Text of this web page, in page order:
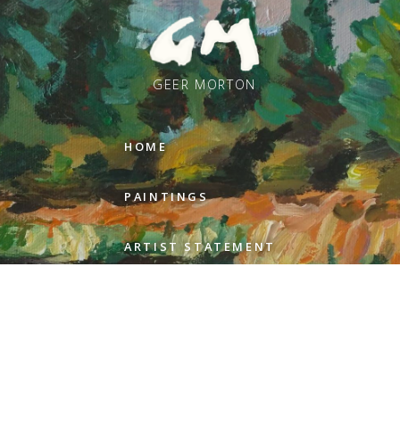
GEER MORTON
HOME
PAINTINGS
ARTIST STATEMENT